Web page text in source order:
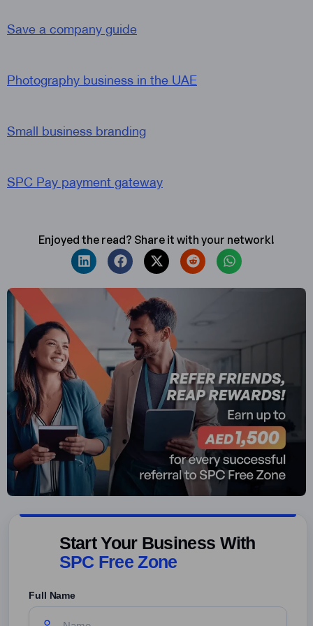
Save a company guide
Photography business in the UAE
Small business branding
SPC Pay payment gateway
Enjoyed the read? Share it with your network!
Start Your Business With
SPC Free Zone
Full Name